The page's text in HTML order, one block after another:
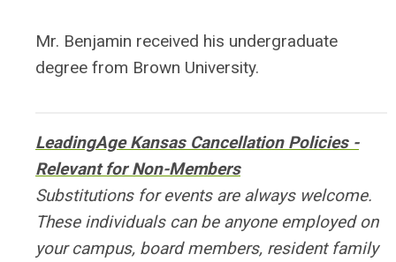
Mr. Benjamin received his undergraduate
degree from Brown University.
LeadingAge Kansas Cancellation Policies -
Relevant for Non-Members
Substitutions for events are always welcome.
These individuals can be anyone employed on
your campus, board members, resident family